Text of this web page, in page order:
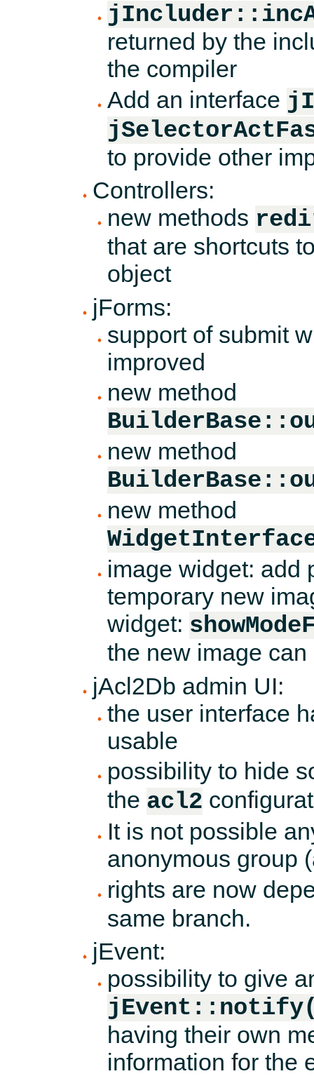
returned by the
the compiler
Add an interface
to provide other
Controllers:
new methods
that are shortcuts
object
jForms:
support of submit
improved
new method
new method
new method
image widget: add
temporary new
widget:
the new image can
jAcl2Db admin UI:
the user interface
usable
possibility to hide
the acl2
It is not possible
anonymous group
rights are now
same branch.
jEvent:
possibility to give
having their own
information for the